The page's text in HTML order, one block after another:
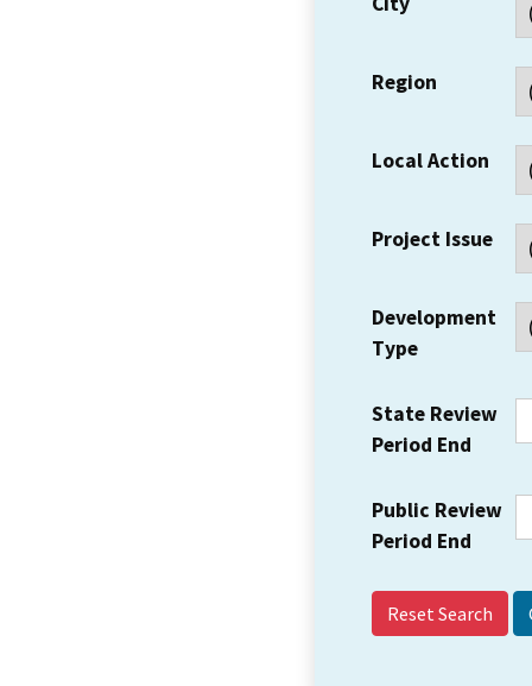
Region
Local Action
Project Issue
Development
Type
State Review
Period End
Public Review
Period End
Reset Search